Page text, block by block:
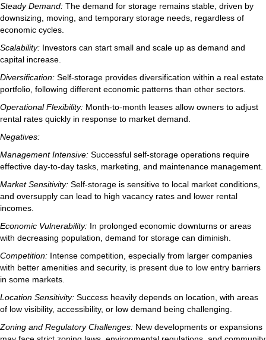
Steady Demand: The demand for storage remains stable, driven by
downsizing, moving, and temporary storage needs, regardless of
economic cycles.
Scalability: Investors can start small and scale up as demand and
capital increase.
Diversification: Self-storage provides diversification within a real estate
portfolio, following different economic patterns than other sectors.
Operational Flexibility: Month-to-month leases allow owners to adjust
rental rates quickly in response to market demand.
Negatives:
Management Intensive: Successful self-storage operations require
effective day-to-day tasks, marketing, and maintenance management.
Market Sensitivity: Self-storage is sensitive to local market conditions,
and oversupply can lead to high vacancy rates and lower rental
incomes.
Economic Vulnerability: In prolonged economic downturns or areas
with decreasing population, demand for storage can diminish.
Competition: Intense competition, especially from larger companies
with better amenities and security, is present due to low entry barriers
in some markets.
Location Sensitivity: Success heavily depends on location, with areas
of low visibility, accessibility, or low demand being challenging.
Zoning and Regulatory Challenges: New developments or expansions